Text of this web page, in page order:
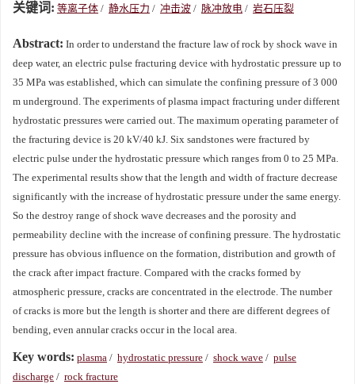
关键词: 等离子体 / 静水压力 / 冲击波 / 脉冲放电 / 岩石压裂
Abstract: In order to understand the fracture law of rock by shock wave in
deep water, an electric pulse fracturing device with hydrostatic pressure up to
35 MPa was established, which can simulate the confining pressure of 3 000
m underground. The experiments of plasma impact fracturing under different
hydrostatic pressures were carried out. The maximum operating parameter of
the fracturing device is 20 kV/40 kJ. Six sandstones were fractured by
electric pulse under the hydrostatic pressure which ranges from 0 to 25 MPa.
The experimental results show that the length and width of fracture decrease
significantly with the increase of hydrostatic pressure under the same energy.
So the destroy range of shock wave decreases and the porosity and
permeability decline with the increase of confining pressure. The hydrostatic
pressure has obvious influence on the formation, distribution and growth of
the crack after impact fracture. Compared with the cracks formed by
atmospheric pressure, cracks are concentrated in the electrode. The number
of cracks is more but the length is shorter and there are different degrees of
bending, even annular cracks occur in the local area.
Key words: plasma / hydrostatic pressure / shock wave / pulse
discharge / rock fracture